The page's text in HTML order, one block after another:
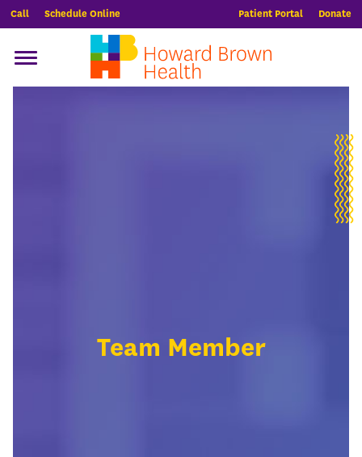
Call Schedule Online Patient Portal Donate
Team Member